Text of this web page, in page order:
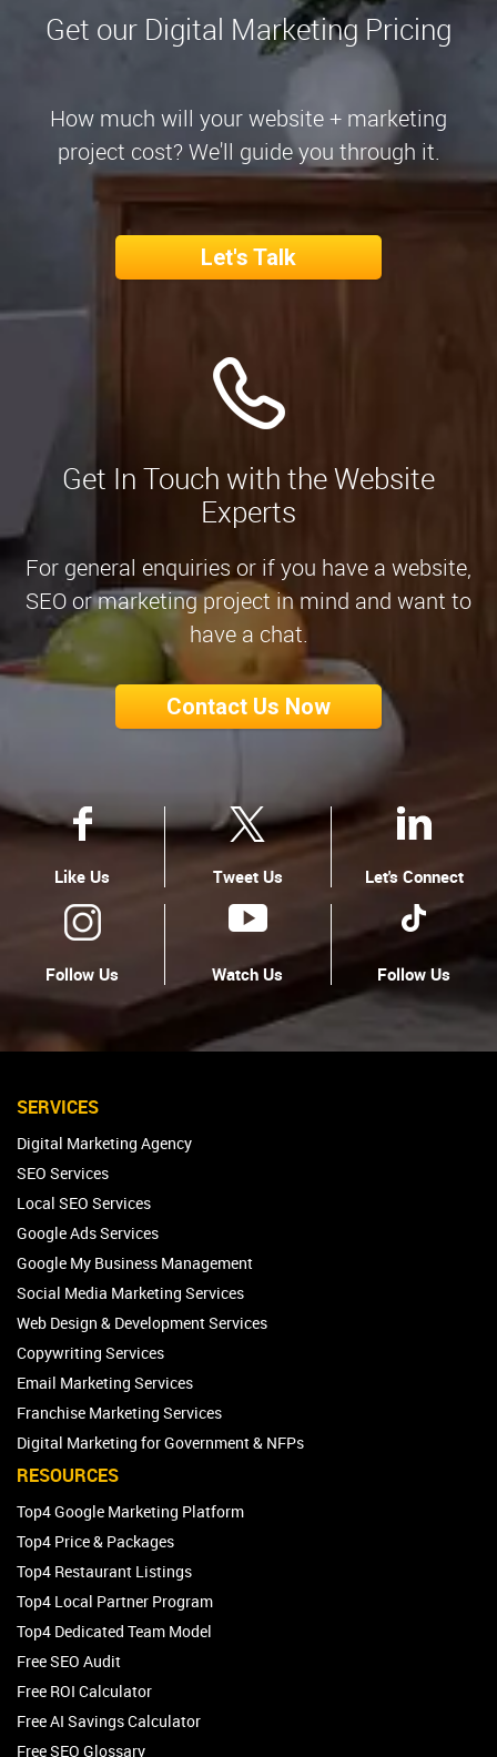
Get our Digital Marketing Pricing
How much will your website + marketing
project cost? We'll guide you through it.
Let's Talk
Get In Touch with the Website
Experts
For general enquiries or if you have a website,
SEO or marketing project in mind and want to
have a chat.
Contact Us Now
Like Us Tweet Us Let's Connect
Follow Us Watch Us Follow Us
SERVICES
Digital Marketing Agency
SEO Services
Local SEO Services
Google Ads Services
Google My Business Management
Social Media Marketing Services
Web Design & Development Services
Copywriting Services
Email Marketing Services
Franchise Marketing Services
Digital Marketing for Government & NFPs
RESOURCES
Top4 Google Marketing Platform
Top4 Price & Packages
Top4 Restaurant Listings
Top4 Local Partner Program
Top4 Dedicated Team Model
Free SEO Audit
Free ROI Calculator
Free AI Savings Calculator
Free SEO Glossary